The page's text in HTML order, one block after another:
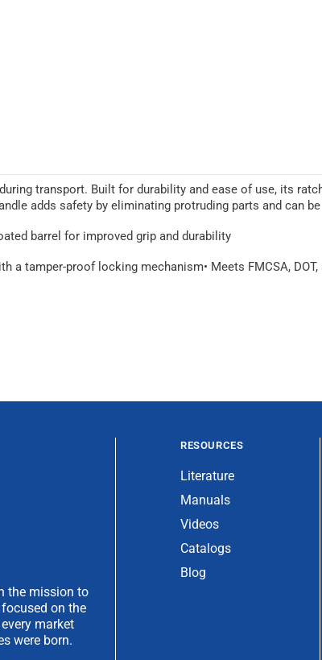
transport. Built for durability and ease of use, its
adds safety by eliminating protruding parts and can
barrel for improved grip and durability
a tamper-proof locking mechanism• Meets FMCSA,
the mission to
on the
market
were born.
RESOURCES
Literature
Manuals
Videos
Catalogs
Blog